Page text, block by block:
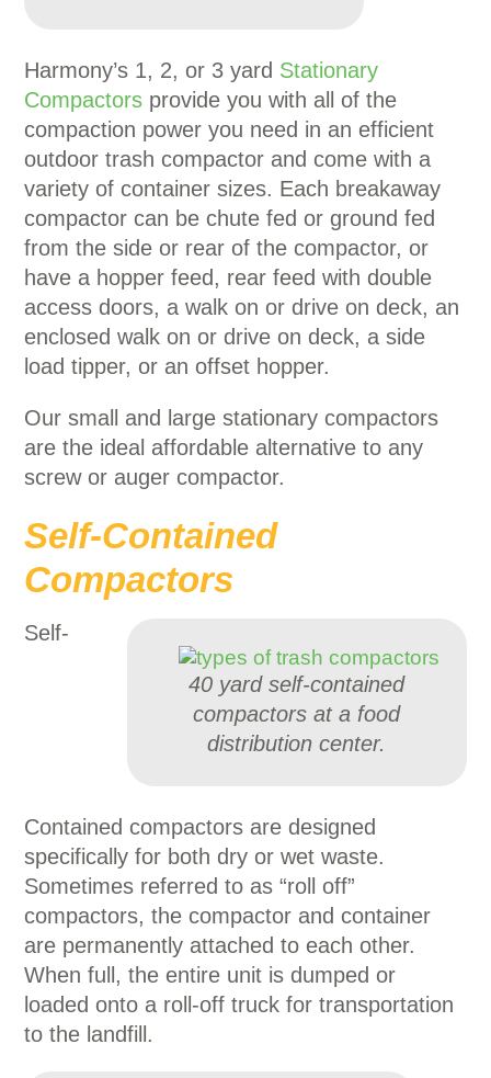
Harmony’s 1, 2, or 3 yard Stationary
Compactors provide you with all of the
compaction power you need in an efficient
outdoor trash compactor and come with a
variety of container sizes. Each breakaway
compactor can be chute fed or ground fed
from the side or rear of the compactor, or
have a hopper feed, rear feed with double
access doors, a walk on or drive on deck, an
enclosed walk on or drive on deck, a side
load tipper, or an offset hopper.
Our small and large stationary compactors
are the ideal affordable alternative to any
screw or auger compactor.
Self-Contained
Compactors
40 yard self-contained
compactors at a food
distribution center.
Self-
Contained compactors are designed
specifically for both dry or wet waste.
Sometimes referred to as “roll off”
compactors, the compactor and container
are permanently attached to each other.
When full, the entire unit is dumped or
loaded onto a roll-off truck for transportation
to the landfill.